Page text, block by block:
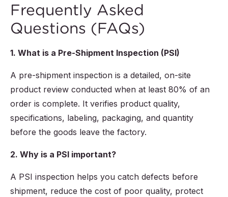
Frequently Asked
Questions (FAQs)
1. What is a Pre-Shipment Inspection (PSI)
A pre-shipment inspection is a detailed, on-site
product review conducted when at least 80% of an
order is complete. It verifies product quality,
specifications, labeling, packaging, and quantity
before the goods leave the factory.
2. Why is a PSI important?
A PSI inspection helps you catch defects before
shipment, reduce the cost of poor quality, protect